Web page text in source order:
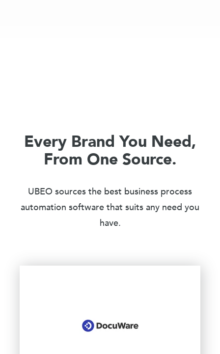
Every Brand You Need,
From One Source.
UBEO sources the best business process
automation software that suits any need you
have.